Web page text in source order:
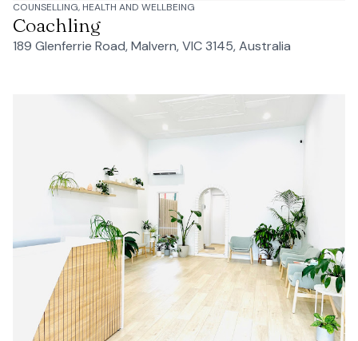
COUNSELLING, HEALTH AND WELLBEING
Coachling
189 Glenferrie Road, Malvern, VIC 3145, Australia